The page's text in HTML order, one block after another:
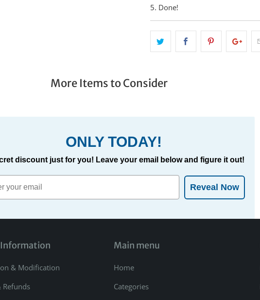
5. Done!
More Items to Consider
ONLY TODAY!
discount just for you! Leave your email below and figure it out!
Reveal Now
& Modification
Refunds
Main menu
Home
Categories